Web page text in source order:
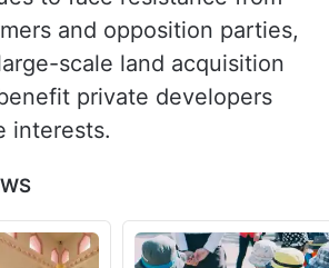
at expanding Bengaluru’s
and easing pressure on
to face resistance from
and opposition parties,
scale land acquisition